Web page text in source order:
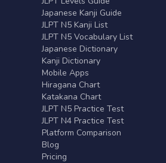
Japanese Kanji Guide
JLPT N5 Kanji List
JLPT N5 Vocabulary List
Japanese Dictionary
Kanji Dictionary
Mobile Apps
Hiragana Chart
Katakana Chart
JLPT N5 Practice Test
JLPT N4 Practice Test
Platform Comparison
Blog
Pricing